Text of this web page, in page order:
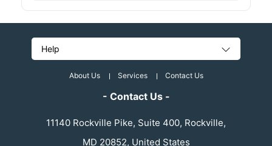
Help
About Us Services Contact Us
- Contact Us -
11140 Rockville Pike, Suite 400, Rockville,
MD 20852, United States